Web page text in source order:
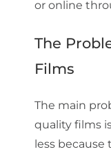
or online
The
Films
The main
quality films
less because